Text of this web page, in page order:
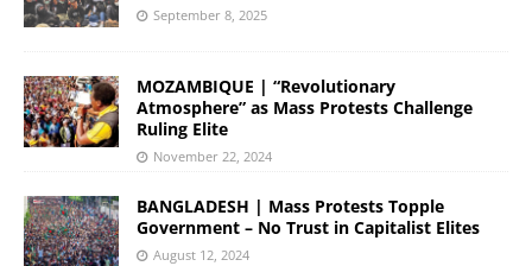
September 8, 2025
MOZAMBIQUE | “Revolutionary
Atmosphere” as Mass Protests Challenge
Ruling Elite
November 22, 2024
BANGLADESH | Mass Protests Topple
Government – No Trust in Capitalist Elites
August 12, 2024